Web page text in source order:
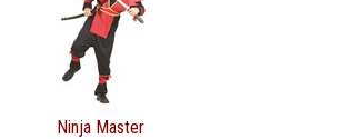
Ninja Master